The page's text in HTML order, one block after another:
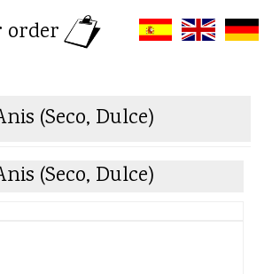
order
(Seco, Dulce)
(Seco, Dulce)